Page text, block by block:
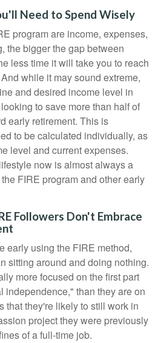
Need to Spend Wisely
program are income, expenses,
the bigger the gap between
less time it will take you to reach
while it may sound extreme,
and desired income level in
to save more than half of
early retirement. This is
to be calculated individually, as
level and current expenses.
now is almost always a
FIRE program and other early
Followers Don't Embrace
early using the FIRE method,
sitting around and doing nothing.
more focused on the first part
independence," than they are on
that they're likely to still work in
project they were previously
of a full-time job.